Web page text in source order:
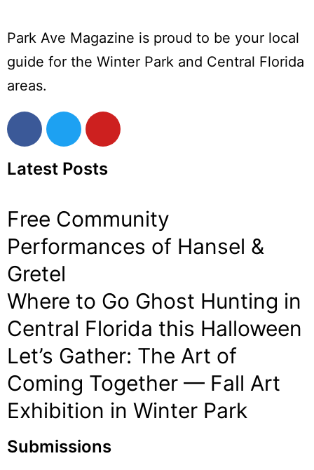
Park Ave Magazine is proud to be your local
guide for the Winter Park and Central Florida
areas.
Latest Posts
Free Community
Performances of Hansel &
Gretel
Where to Go Ghost Hunting in
Central Florida this Halloween
Let’s Gather: The Art of
Coming Together — Fall Art
Exhibition in Winter Park
Submissions